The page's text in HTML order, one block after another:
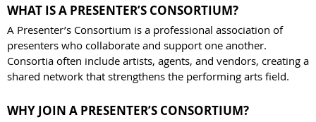
WHAT IS A PRESENTER’S CONSORTIUM?
A Presenter’s Consortium is a professional association of
presenters who collaborate and support one another.
Consortia often include artists, agents, and vendors, creating a
shared network that strengthens the performing arts field.
WHY JOIN A PRESENTER’S CONSORTIUM?